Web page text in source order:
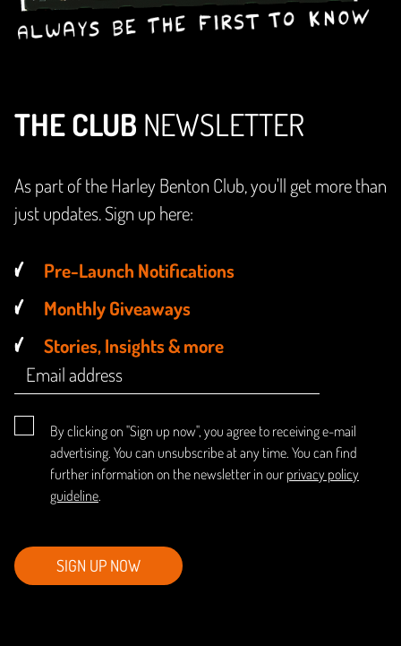
THE CLUB NEWSLETTER
As part of the Harley Benton Club, you'll get more than
just updates. Sign up here:
Pre-Launch Notifications
Monthly Giveaways
Stories, Insights & more
By clicking on "Sign up now", you agree to receiving e-mail
advertising. You can unsubscribe at any time. You can find
further information on the newsletter in our privacy policy
guideline.
SIGN UP NOW